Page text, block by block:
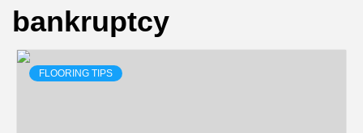
bankruptcy
FLOORING TIPS